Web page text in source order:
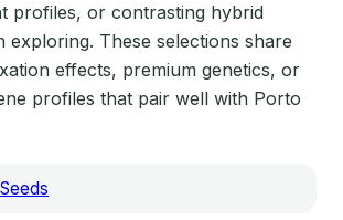
profiles, or contrasting hybrid
exploring. These selections share
effects, premium genetics, or
profiles that pair well with Porto